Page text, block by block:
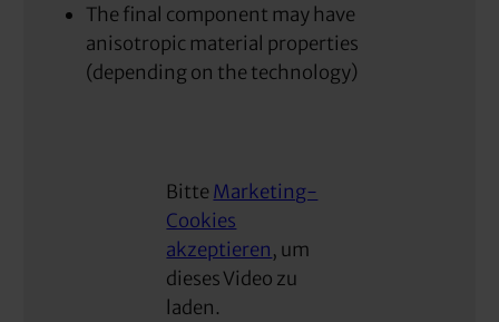
The final component may have
anisotropic material properties
(depending on the technology)
Bitte Marketing-
Cookies
akzeptieren, um
dieses Video zu
laden.